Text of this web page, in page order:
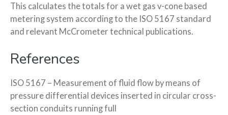
This calculates the totals for a wet gas v-cone based
metering system according to the ISO 5167 standard
and relevant McCrometer technical publications.
References
ISO 5167 – Measurement of fluid flow by means of
pressure differential devices inserted in circular cross-
section conduits running full